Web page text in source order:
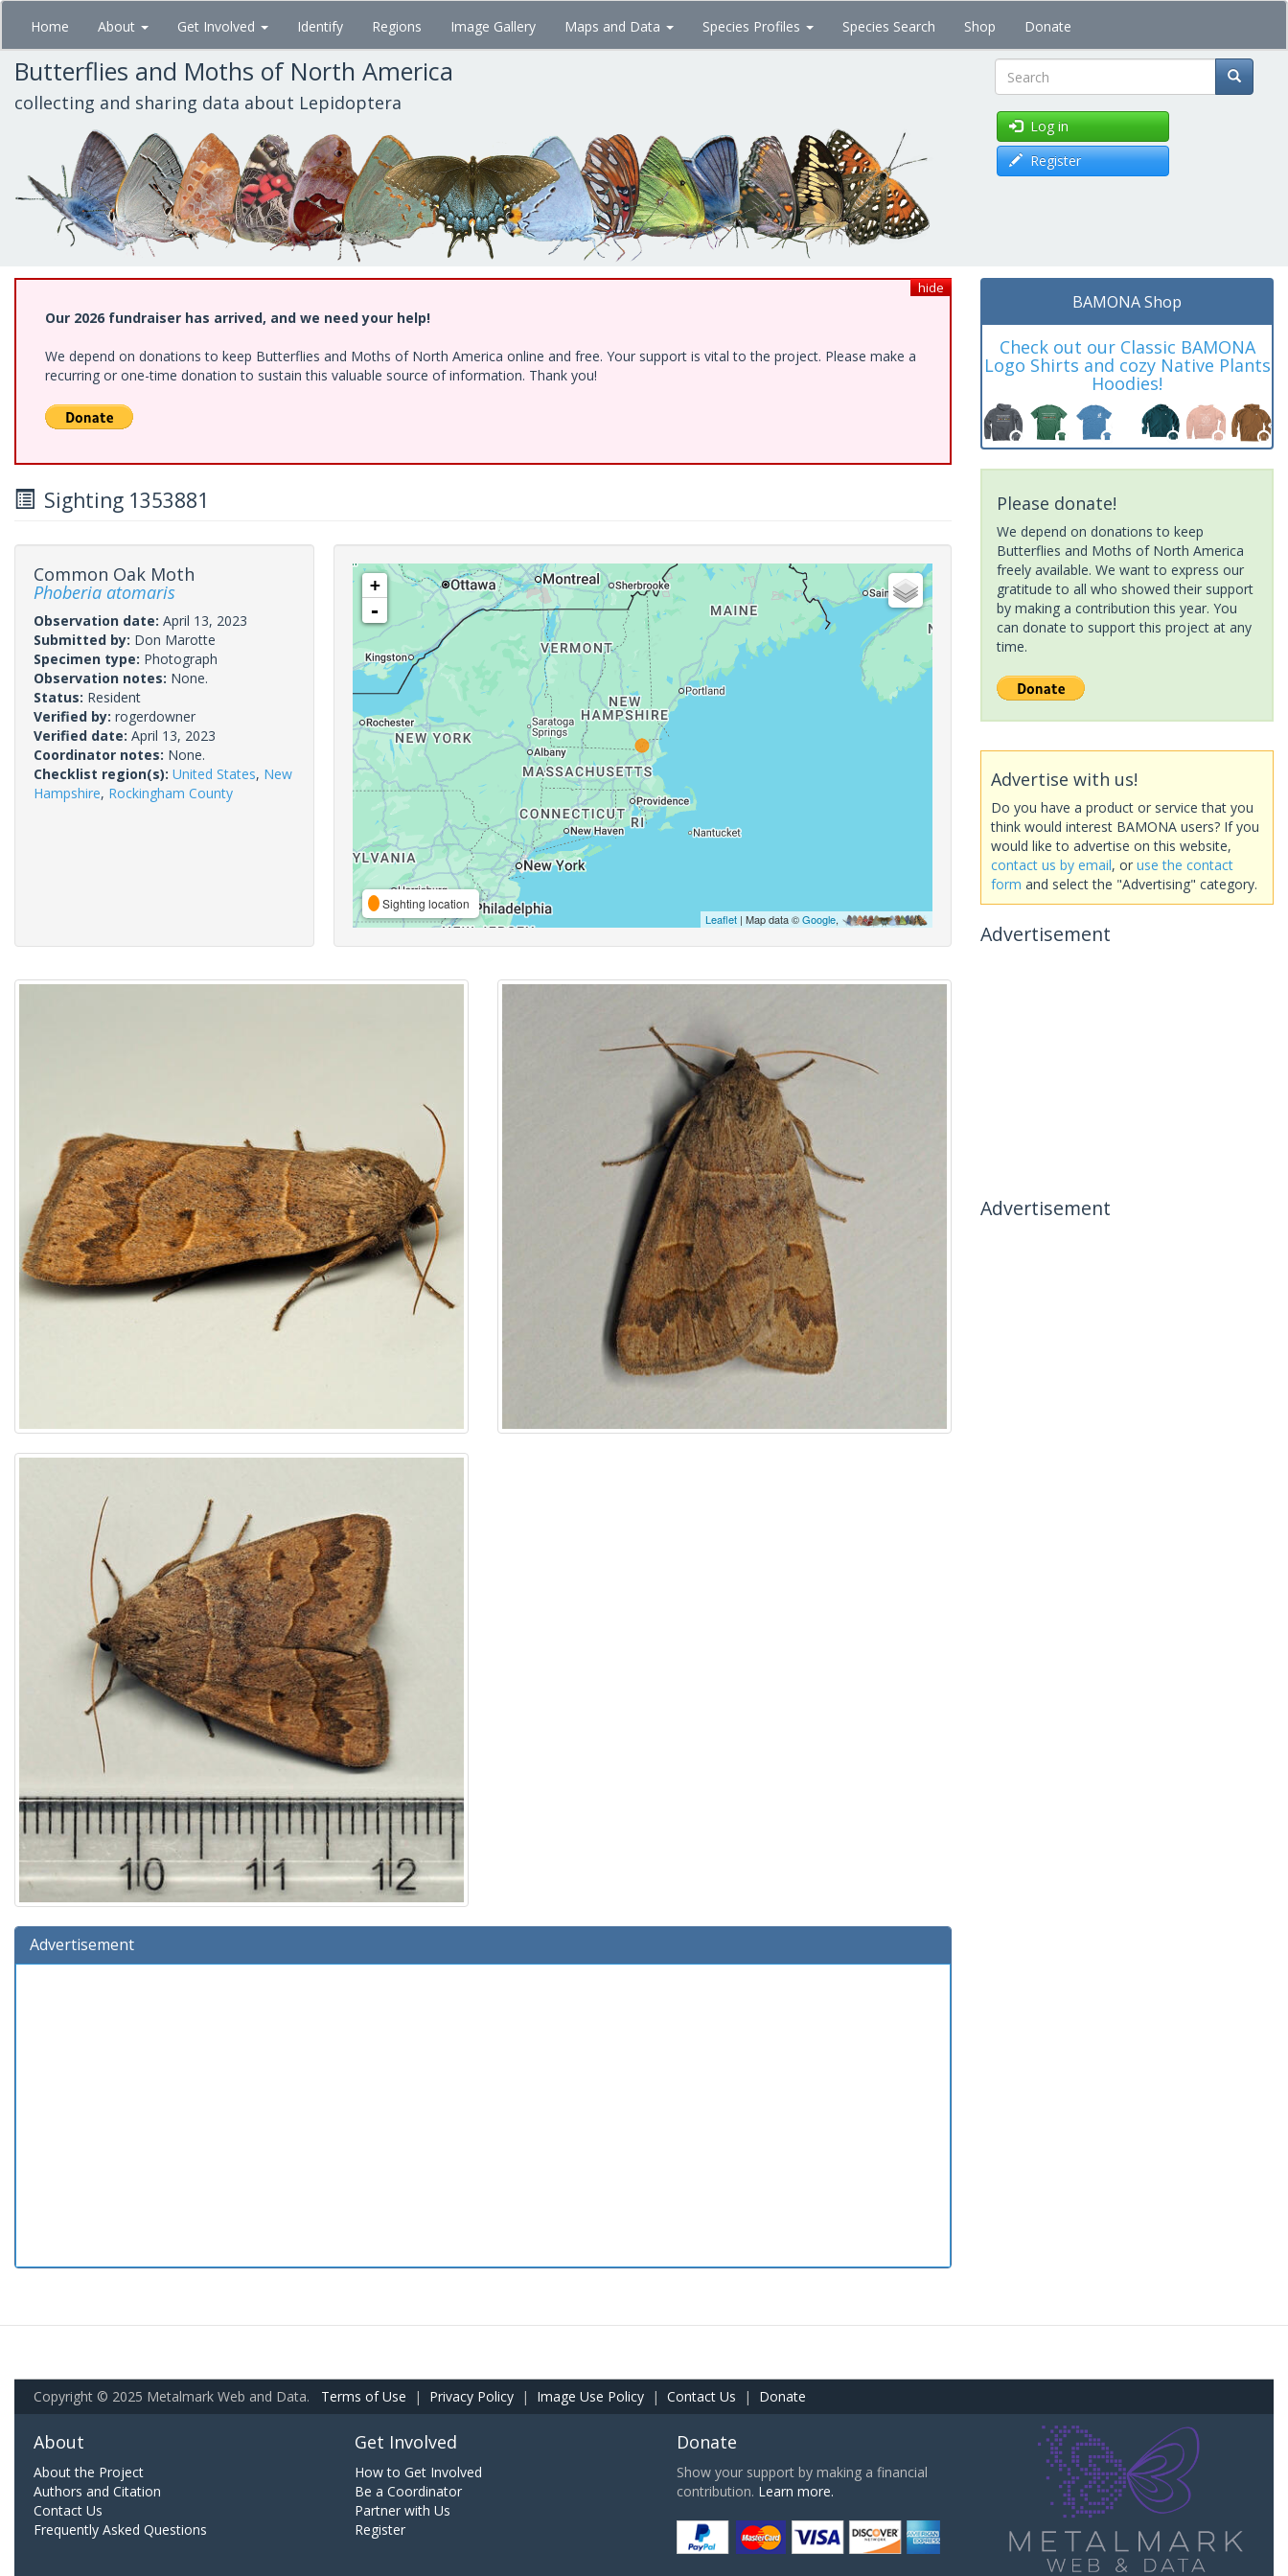
Skip
main
content
Home About Get Involved Identify Regions Image Gallery Maps and Data Species Profiles Species Search Shop Donate
Butterflies and Moths of North America
collecting and sharing data about Lepidoptera Search
Log in
Register
hide
Our 2026 fundraiser has arrived, and we need your help!
We depend on donations to keep Butterflies and Moths of North America online and free. Your support is vital to the project. Please make a
recurring or one-time donation to sustain this valuable source of information. Thank you!
Sighting 1353881
Common Oak Moth
Phoberia atomaris
Observation date: April 13, 2023
Submitted by: Don Marotte
Specimen type: Photograph
Observation notes: None.
Status: Resident
Verified by: rogerdowner
Verified date: April 13, 2023
Coordinator notes: None.
Checklist region(s): United States, New
Hampshire, Rockingham County
+
-
Sighting location
Leaflet| Map data ©Google,
Advertisement
BAMONA Shop
Check out our Classic BAMONA
Logo Shirts and cozy Native Plants
Hoodies!
Please donate!
We depend on donations to keep
Butterflies and Moths of North America
freely available. We want to express our
gratitude to all who showed their support
by making a contribution this year. You
can donate to support this project at any
time.
Advertise with us!
Do you have a product or service that you
think would interest BAMONA users? If you
would like to advertise on this website,
contact us by email, or use the contact
form and select the "Advertising" category.
Advertisement
Advertisement
Copyright © 2025 Metalmark Web and Data. Terms of Use | Privacy Policy | Image Use Policy | Contact Us | Donate
About
About the Project
Authors and Citation
Contact Us
Frequently Asked Questions
Get Involved
How to Get Involved
Be a Coordinator
Partner with Us
Register
Donate
Show your support by making a financial
contribution. Learn more.